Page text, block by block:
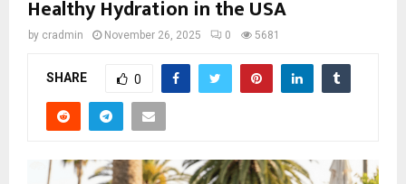
Healthy Hydration in the USA
by cradmin November 26, 2025 0 5681
SHARE 0